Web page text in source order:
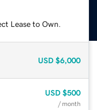
Lease to Own.
USD $6,000
USD $500
/ month